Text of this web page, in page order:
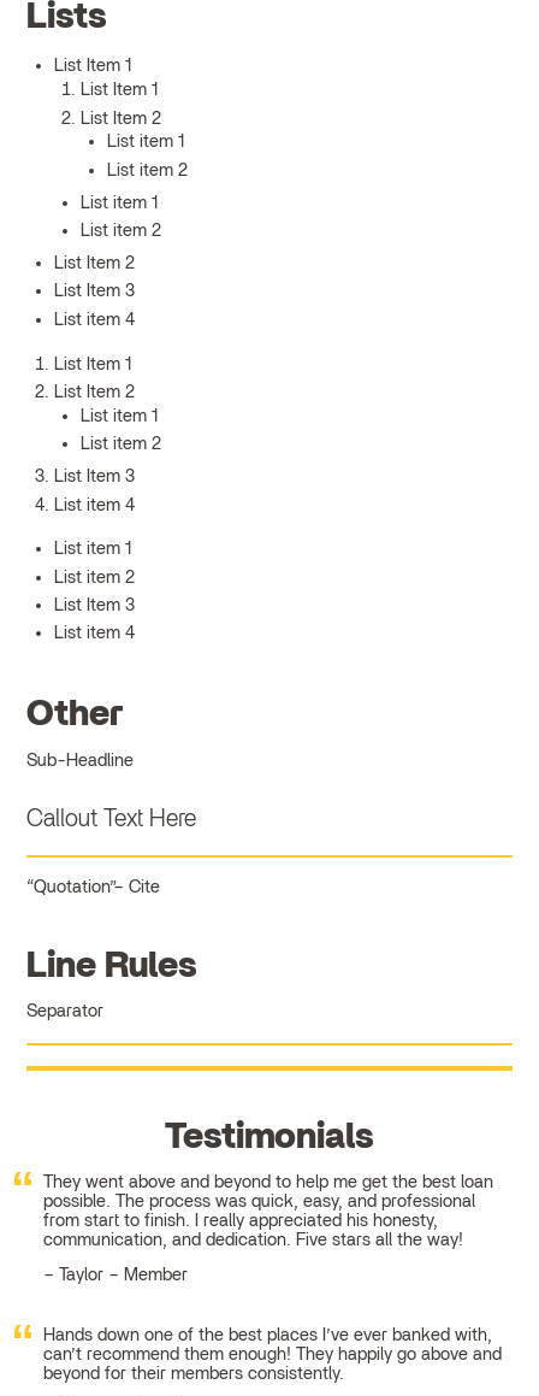
Lists
List Item 1
List Item 1
List Item 2
List item 1
List item 2
List item 1
List item 2
List Item 2
List Item 3
List item 4
List Item 1
List Item 2
List item 1
List item 2
List Item 3
List item 4
List item 1
List item 2
List Item 3
List item 4
Other
Sub-Headline
Callout Text Here
Quotation Cite
Line Rules
Separator
Testimonials
They went above and beyond to help me get the best loan
possible. The process was quick, easy, and professional
from start to finish. I really appreciated his honesty,
communication, and dedication. Five stars all the way!
Taylor – Member
Hands down one of the best places I’ve ever banked with,
can’t recommend them enough! They happily go above and
beyond for their members consistently.